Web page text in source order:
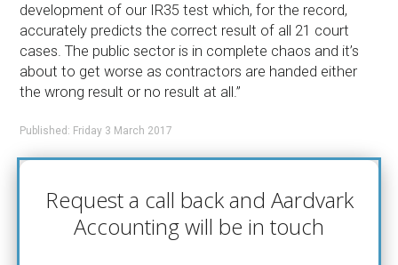
development of our IR35 test which, for the record,
accurately predicts the correct result of all 21 court
cases. The public sector is in complete chaos and it’s
about to get worse as contractors are handed either
the wrong result or no result at all.”
Published: Friday 3 March 2017
Request a call back and Aardvark
Accounting will be in touch